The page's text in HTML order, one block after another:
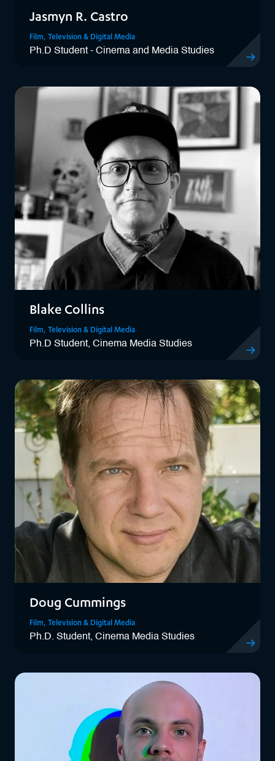
Jasmyn R. Castro
Film, Television & Digital Media
Ph.D Student - Cinema and Media Studies
Blake Collins
Film, Television & Digital Media
Ph.D Student, Cinema Media Studies
Doug Cummings
Film, Television & Digital Media
Ph.D. Student, Cinema Media Studies